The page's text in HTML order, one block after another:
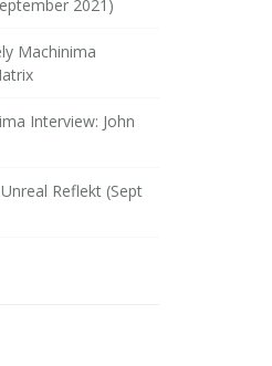
2021)
Machinima
Interview: John
Reflekt (Sept